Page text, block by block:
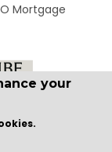
Mortgage
your